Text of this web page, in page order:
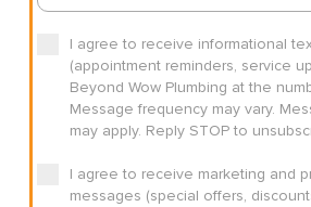
I agree to receive informational
(appointment reminders, service
Beyond Wow Plumbing at the
Message frequency may vary.
may apply. Reply STOP to
I agree to receive marketing and
messages (special offers,